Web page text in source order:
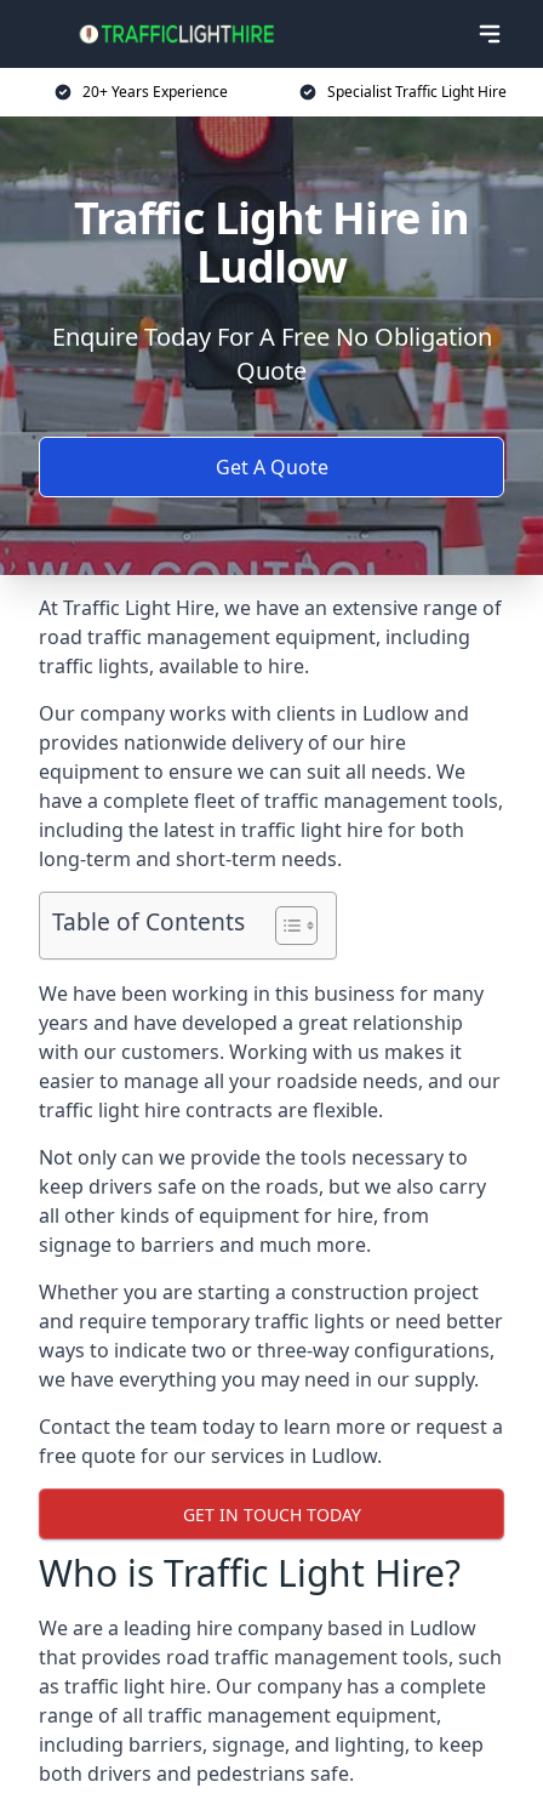
20+ Years Experience Specialist Traffic Light Hire
Traffic Light Hire in
Ludlow
Enquire Today For A Free No Obligation
Quote
Get A Quote
At Traffic Light Hire, we have an extensive range of
road traffic management equipment, including
traffic lights, available to hire.
Our company works with clients in Ludlow and
provides nationwide delivery of our hire
equipment to ensure we can suit all needs. We
have a complete fleet of traffic management tools,
including the latest in traffic light hire for both
long-term and short-term needs.
Table of Contents
We have been working in this business for many
years and have developed a great relationship
with our customers. Working with us makes it
easier to manage all your roadside needs, and our
traffic light hire contracts are flexible.
Not only can we provide the tools necessary to
keep drivers safe on the roads, but we also carry
all other kinds of equipment for hire, from
signage to barriers and much more.
Whether you are starting a construction project
and require temporary traffic lights or need better
ways to indicate two or three-way configurations,
we have everything you may need in our supply.
Contact the team today to learn more or request a
free quote for our services in Ludlow.
GET IN TOUCH TODAY
Who is Traffic Light Hire?
We are a leading hire company based in Ludlow
that provides road traffic management tools, such
as traffic light hire. Our company has a complete
range of all traffic management equipment,
including barriers, signage, and lighting, to keep
both drivers and pedestrians safe.